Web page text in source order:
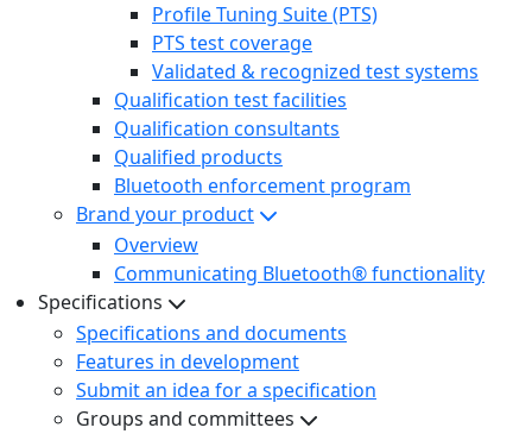
Profile Tuning Suite (PTS)
PTS test coverage
Validated & recognized test systems
Qualification test facilities
Qualification consultants
Qualified products
Bluetooth enforcement program
Brand your product
Overview
Communicating Bluetooth® functionality
Specifications
Specifications and documents
Features in development
Submit an idea for a specification
Groups and committees